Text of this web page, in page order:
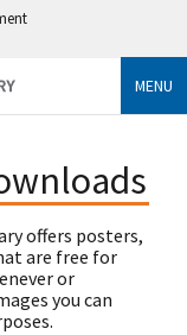
MENU
offers posters,
are free for
or
you can